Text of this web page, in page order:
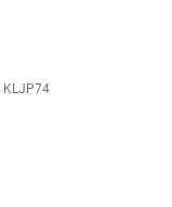
KLJP74